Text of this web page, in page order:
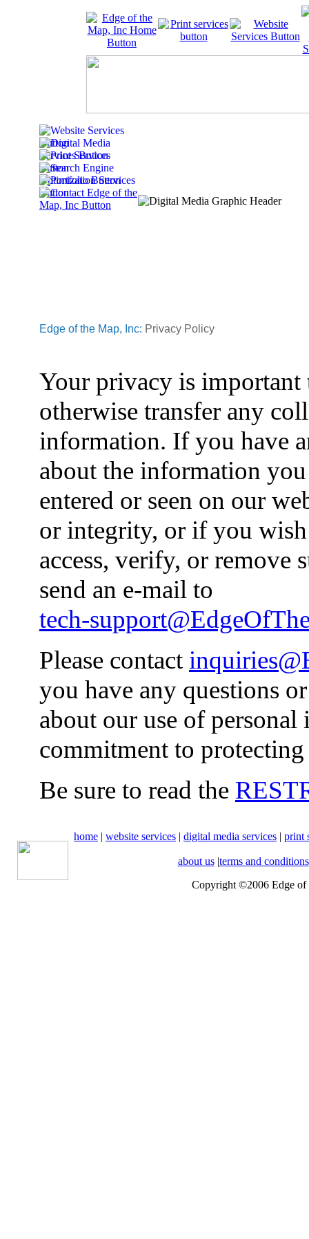
Edge of the Map, Inc: Privacy Policy
Your privacy is important
otherwise transfer any
information. If you have
about the information
entered or seen on our
or integrity, or if you
access, verify, or remove
send an e-mail to
tech-
Please contact
you have any questions
about our use of
commitment to
Be sure to read the
home | website services | digital media services | print
about us|terms and conditions
Copyright ©2006 Edge of